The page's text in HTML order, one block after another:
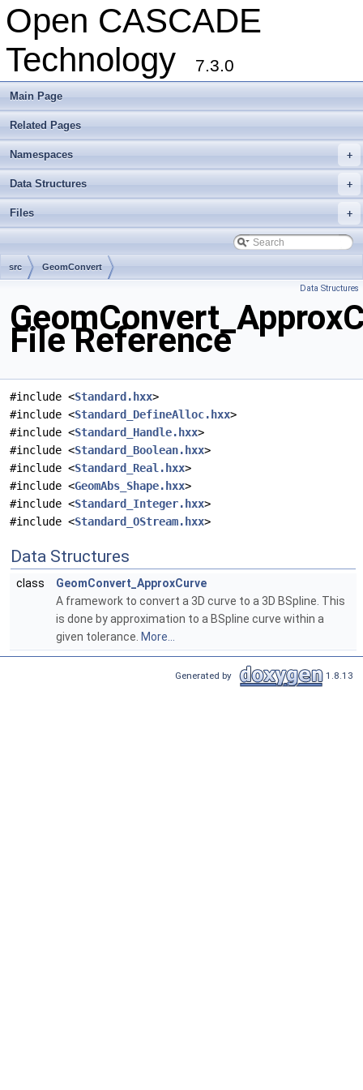
Open CASCADE
Technology
7.3.0
Main Page
Related Pages
+
Namespaces
+
Data Structures
+
Files
src GeomConvert
Data Structures
File Reference
#include <Standard.hxx>
#include <Standard_DefineAlloc.hxx>
#include <Standard_Handle.hxx>
#include <Standard_Boolean.hxx>
#include <Standard_Real.hxx>
#include <GeomAbs_Shape.hxx>
#include <Standard_Integer.hxx>
#include <Standard_OStream.hxx>
Data Structures
class
GeomConvert_ApproxCurve
A framework to convert a 3D curve to a 3D BSpline. This
is done by approximation to a BSpline curve within a
given tolerance. More...
Generated by 1.8.13